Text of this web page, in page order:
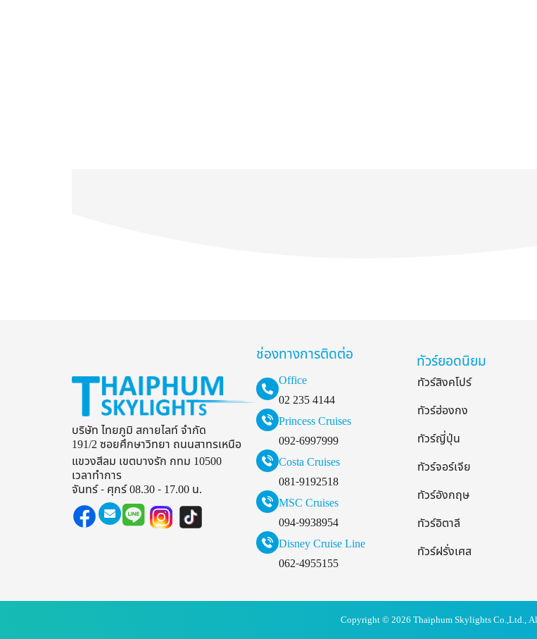
บริษัท ไทยภูมิ สกายไลท์ จำกัด
191/2 ซอยศึกษาวิทยา ถนนสาทรเหนือ
แขวงสีลม เขตบางรัก กทม 10500
เวลาทำการ
จันทร์ - ศุกร์ 08.30 - 17.00 น.
ช่องทางการติดต่อ
Office
02 235 4144
Princess Cruises
092-6997999
Costa Cruises
081-9192518
MSC Cruises
094-9938954
Disney Cruise Line
062-4955155
ทัวร์ยอดนิยม
ทัวร์สิงคโปร์
ทัวร์ฮ่องกง
ทัวร์ญี่ปุ่น
ทัวร์จอร์เจีย
ทัวร์อังกฤษ
ทัวร์อิตาลี
ทัวร์ฝรั่งเศส
Copyright © 2026 Thaiphum Skylights Co.,Ltd.,